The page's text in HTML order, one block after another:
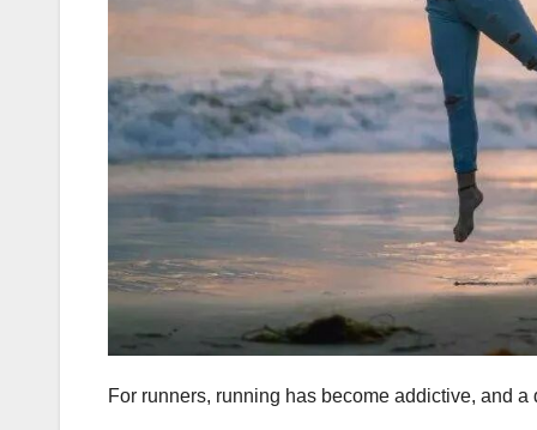
For runners, running has become addictive, and